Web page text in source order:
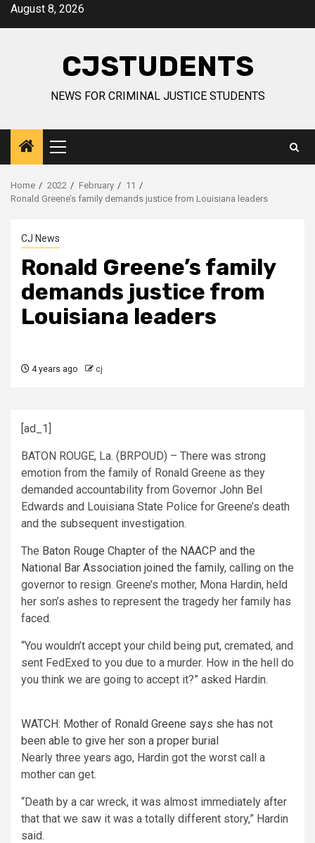
SkipAugust 8, 2026
CJSTUDENTS
NEWS FOR CRIMINAL JUSTICE STUDENTS
Primary
Menu
Home 2022 February
11
Ronald Greene’s family demands justice from Louisiana leaders
CJ News
Ronald Greene’s family
demands justice from
Louisiana leaders
4 years ago cj
[ad_1]
BATON ROUGE, La. (BRPOUD) – There was strong
emotion from the family of Ronald Greene as they
demanded accountability from Governor John Bel
Edwards and Louisiana State Police for Greene’s death
and the subsequent investigation.
The Baton Rouge Chapter of the NAACP and the
National Bar Association joined the family, calling on the
governor to resign. Greene’s mother, Mona Hardin, held
her son’s ashes to represent the tragedy her family has
faced.
“You wouldn’t accept your child being put, cremated, and
sent FedExed to you due to a murder. How in the hell do
you think we are going to accept it?” asked Hardin.
WATCH: Mother of Ronald Greene says she has not
been able to give her son a proper burial
Nearly three years ago, Hardin got the worst call a
mother can get.
“Death by a car wreck, it was almost immediately after
that that we saw it was a totally different story,” Hardin
said.